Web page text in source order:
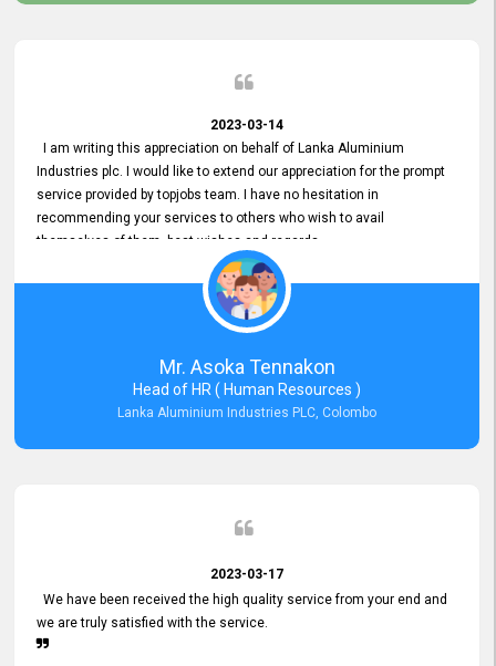
2023-03-14
I am writing this appreciation on behalf of Lanka Aluminium
Industries plc. I would like to extend our appreciation for the prompt
service provided by topjobs team. I have no hesitation in
recommending your services to others who wish to avail
themselves of them. best wishes and regards.
Mr. Asoka Tennakon
Head of HR ( Human Resources )
Lanka Aluminium Industries PLC, Colombo
2023-03-17
We have been received the high quality service from your end and
we are truly satisfied with the service.